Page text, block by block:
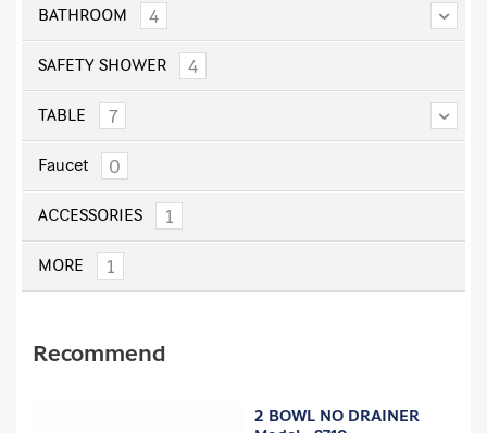
BATHROOM 4
SAFETY SHOWER 4
TABLE 7
Faucet 0
ACCESSORIES 1
MORE 1
Recommend
2 BOWL NO DRAINER